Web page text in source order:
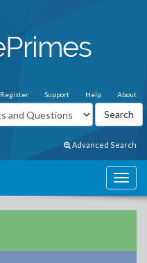
About
Help
Support
Register
Advanced Search